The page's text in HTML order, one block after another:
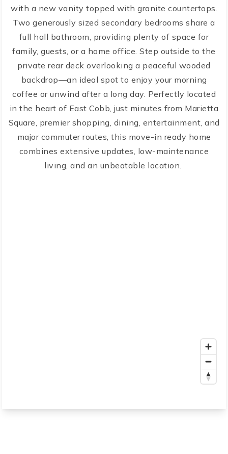
with a new vanity topped with granite countertops.
Two generously sized secondary bedrooms share a
full hall bathroom, providing plenty of space for
family, guests, or a home office. Step outside to the
private rear deck overlooking a peaceful wooded
backdrop—an ideal spot to enjoy your morning
coffee or unwind after a long day. Perfectly located
in the heart of East Cobb, just minutes from Marietta
Square, premier shopping, dining, entertainment, and
major commuter routes, this move-in ready home
combines extensive updates, low-maintenance
living, and an unbeatable location.